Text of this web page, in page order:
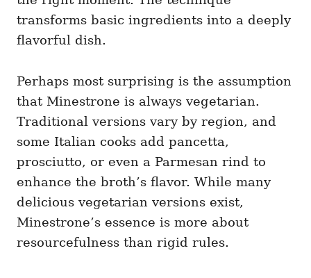
transforms basic ingredients into a deeply
flavorful dish.
Perhaps most surprising is the assumption
that Minestrone is always vegetarian.
Traditional versions vary by region, and
some Italian cooks add pancetta,
prosciutto, or even a Parmesan rind to
enhance the broth’s flavor. While many
delicious vegetarian versions exist,
Minestrone’s essence is more about
resourcefulness than rigid rules.